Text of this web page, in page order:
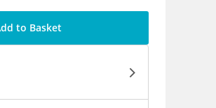
to Basket